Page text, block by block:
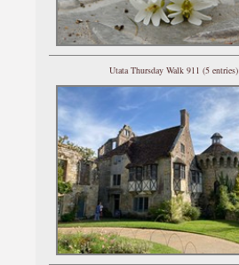
Utata Thursday Walk 911 (5 entries)